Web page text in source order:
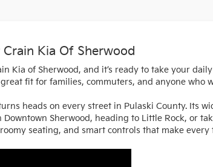
Kia Of Sherwood
Kia of Sherwood, and it’s ready to take your
fit for families, commuters, and anyone who
heads on every street in Pulaski County. Its
Sherwood, heading to Little Rock, or
seating, and smart controls that make every